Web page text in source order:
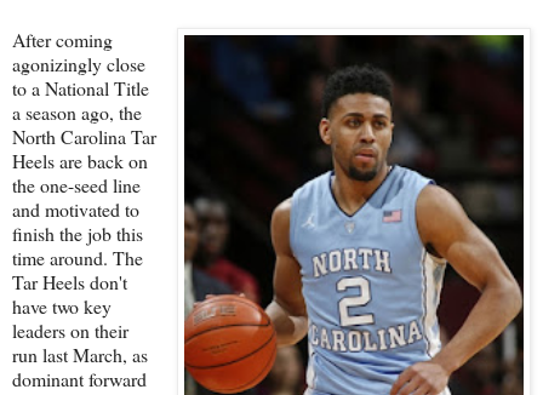
After coming
agonizingly close
to a National Title
a season ago, the
North Carolina Tar
Heels are back on
the one-seed line
and motivated to
finish the job this
time around. The
Tar Heels don't
have two key
leaders on their
run last March, as
dominant forward